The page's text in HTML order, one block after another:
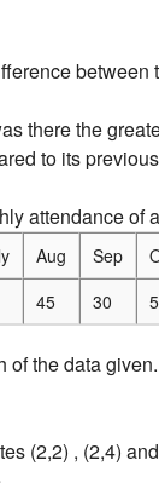
between
there the
to its
attendance of
Aug Sep
45 30
of the data given.
(2,2) , (2,4)